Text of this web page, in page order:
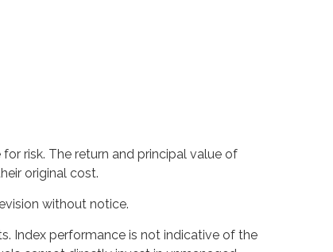
risk. The return and principal value of
original cost.
without notice.
Index performance is not indicative of the